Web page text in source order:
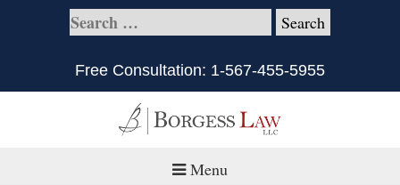
Free Consultation: 1-567-455-5955
Menu